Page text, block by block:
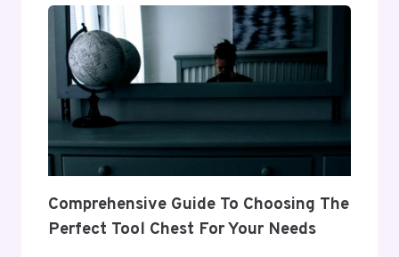
SERVICES,
INSIGHTS
AND
COMPETITIVE
ANALYSIS
Comprehensive Guide To Choosing The
Perfect Tool Chest For Your Needs